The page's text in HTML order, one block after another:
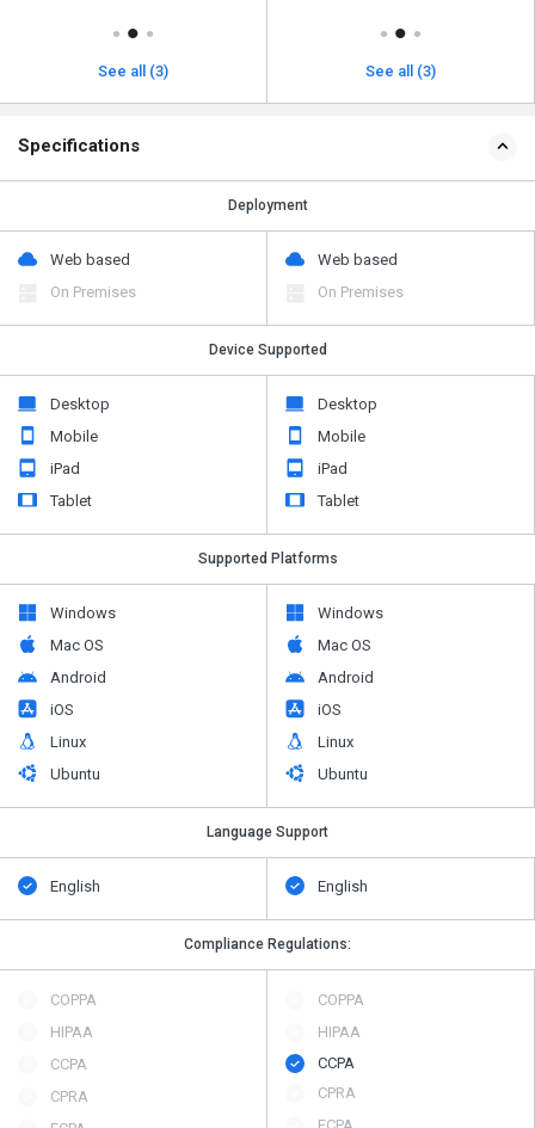
See all (3) See all (3)
Specifications
Deployment
Web based
On Premises
Web based
On Premises
Device Supported
Desktop
Mobile
iPad
Tablet
Desktop
Mobile
iPad
Tablet
Supported Platforms
Windows
Mac OS
Android
iOS
Linux
Ubuntu
Windows
Mac OS
Android
iOS
Linux
Ubuntu
Language Support
English English
Compliance Regulations:
COPPA
HIPAA
CCPA
CPRA
COPPA
HIPAA
CCPA
CPRA